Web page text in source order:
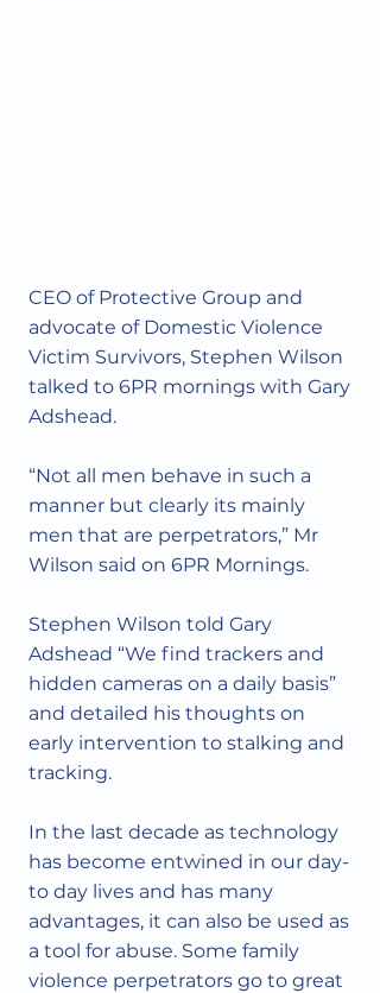
CEO of Protective Group and
advocate of Domestic Violence
Victim Survivors, Stephen Wilson
talked to 6PR mornings with Gary
Adshead.
“Not all men behave in such a
manner but clearly its mainly
men that are perpetrators,” Mr
Wilson said on 6PR Mornings.
Stephen Wilson told Gary
Adshead “We find trackers and
hidden cameras on a daily basis”
and detailed his thoughts on
early intervention to stalking and
tracking.
In the last decade as technology
has become entwined in our day-
to day lives and has many
advantages, it can also be used as
a tool for abuse. Some family
violence perpetrators go to great